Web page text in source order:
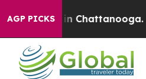
AGP PICKS
Chaos in Chattanooga.